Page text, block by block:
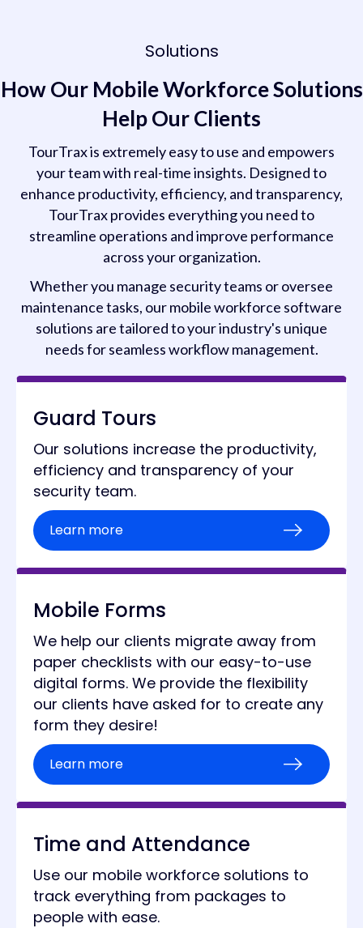
Solutions
How Our Mobile Workforce Solutions
Help Our Clients
TourTrax is extremely easy to use and empowers
your team with real-time insights. Designed to
enhance productivity, efficiency, and transparency,
TourTrax provides everything you need to
streamline operations and improve performance
across your organization.
Whether you manage security teams or oversee
maintenance tasks, our mobile workforce software
solutions are tailored to your industry's unique
needs for seamless workflow management.
Guard Tours
Our solutions increase the productivity,
efficiency and transparency of your
security team.
Learn more
Mobile Forms
We help our clients migrate away from
paper checklists with our easy-to-use
digital forms. We provide the flexibility
our clients have asked for to create any
form they desire!
Learn more
Time and Attendance
Use our mobile workforce solutions to
track everything from packages to
people with ease.